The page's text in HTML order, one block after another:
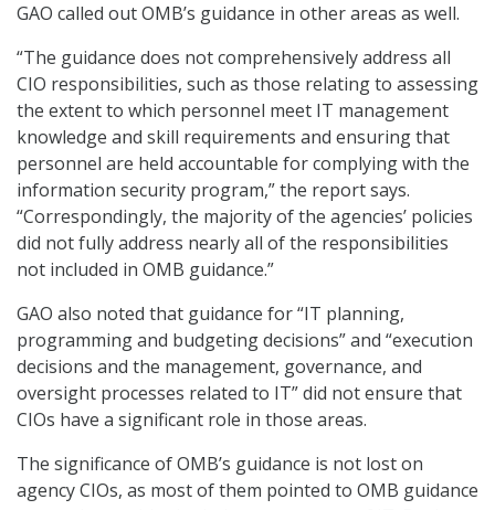
GAO called out OMB’s guidance in other areas as well.
“The guidance does not comprehensively address all
CIO responsibilities, such as those relating to assessing
the extent to which personnel meet IT management
knowledge and skill requirements and ensuring that
personnel are held accountable for complying with the
information security program,” the report says.
“Correspondingly, the majority of the agencies’ policies
did not fully address nearly all of the responsibilities
not included in OMB guidance.”
GAO also noted that guidance for “IT planning,
programming and budgeting decisions” and “execution
decisions and the management, governance, and
oversight processes related to IT” did not ensure that
CIOs have a significant role in those areas.
The significance of OMB’s guidance is not lost on
agency CIOs, as most of them pointed to OMB guidance